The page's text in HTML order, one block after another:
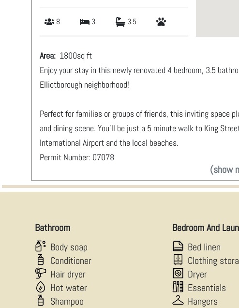
8 3 3.5
Area: 1800sq ft
Enjoy your stay in this newly renovated 4 bedroom, 3.5
Elliotborough neighborhood!
Perfect for families or groups of friends, this inviting space
and dining scene. You’ll be just a 5 minute walk to King
International Airport and the local beaches.
Permit Number: 07078
(show
Bathroom
Body soap
Conditioner
Hair dryer
Hot water
Shampoo
Bedroom And
Bed linen
Clothing
Dryer
Essentials
Hangers